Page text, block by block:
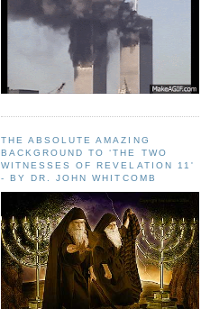
THE ABSOLUTE AMAZING
BACKGROUND TO ‘THE TWO
WITNESSES OF REVELATION 11'
- BY DR. JOHN WHITCOMB